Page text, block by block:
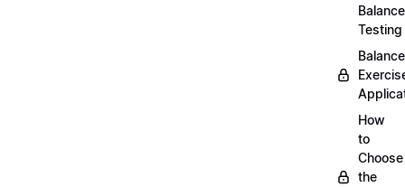
Balance
Testing
Balance
How
to
Choose
the